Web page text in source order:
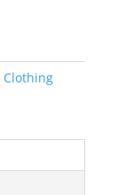
Clothing